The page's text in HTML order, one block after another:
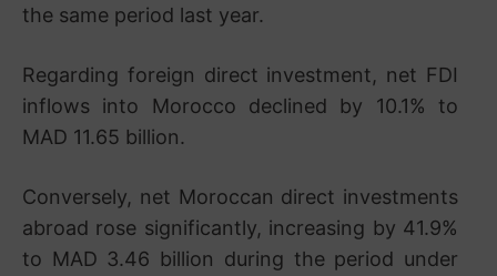
the same period last year.
Regarding foreign direct investment, net FDI
inflows into Morocco declined by 10.1% to
MAD 11.65 billion.
Conversely, net Moroccan direct investments
abroad rose significantly, increasing by 41.9%
to MAD 3.46 billion during the period under